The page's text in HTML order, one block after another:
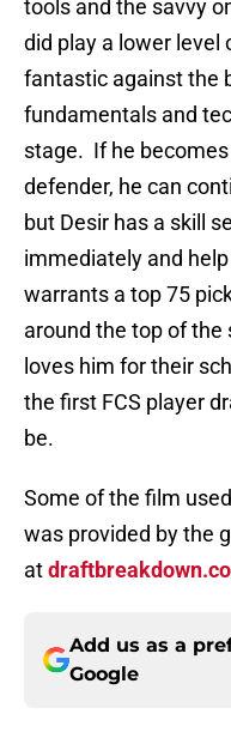
tools and the savvy
did play a lower level
fantastic against the
fundamentals and
stage. If he
defender, he can
but Desir has a skill
immediately and
warrants a top 75
around the top of
loves him for their
the first FCS player
be.
Some of the film
was provided by the
at
Add us as a
Google